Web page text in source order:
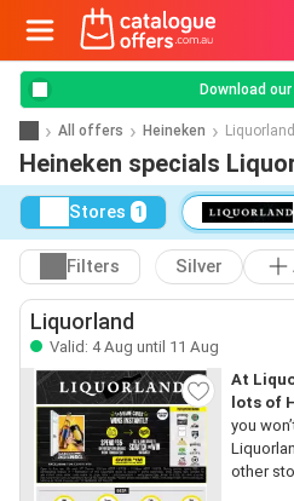
Download
All offers Heineken Liquorland
Heineken specials
Stores 1
Filters Silver
Liquorland
Valid: 4 Aug until 11 Aug
At
lots of
you
other